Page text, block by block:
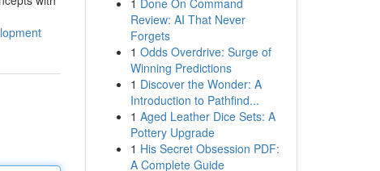
1 Done On Command
Review: AI That Never
Forgets
1 Odds Overdrive: Surge of
Winning Predictions
1 Discover the Wonder: A
Introduction to Pathfind...
1 Aged Leather Dice Sets: A
Pottery Upgrade
1 His Secret Obsession PDF:
A Complete Guide